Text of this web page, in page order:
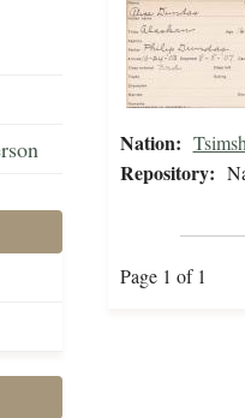
Nation:
Repository:
Page 1 of 1